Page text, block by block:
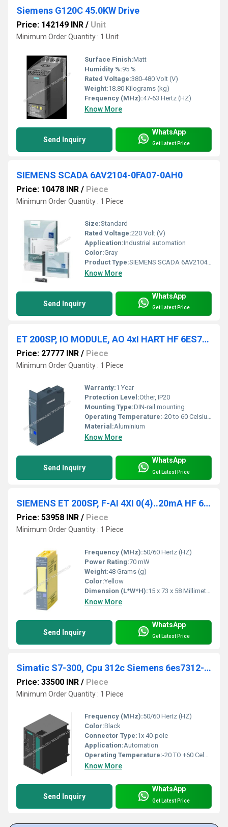
Siemens G120C 45.0KW Drive
Price: 142149 INR / Unit
Minimum Order Quantity : 1 Unit
Surface Finish:Matt
Humidity %:95 %
Rated Voltage:380-480 Volt (V)
Weight:18.80 Kilograms (kg)
Frequency (MHz):47-63 Hertz (HZ)
Know More
Send Inquiry
WhatsApp
Get Latest Price
SIEMENS SCADA 6AV2104-0FA07-0AH0
Price: 10478 INR / Piece
Minimum Order Quantity : 1 Piece
Size:Standard
Rated Voltage:220 Volt (V)
Application:Industrial automation
Color:Gray
Product Type:SIEMENS SCADA 6AV2104-0FA07-0AH0
Know More
Send Inquiry
WhatsApp
Get Latest Price
ET 200SP, IO MODULE, AO 4xI HART HF 6ES7135-6TD00-0CA1
Price: 27777 INR / Piece
Minimum Order Quantity : 1 Piece
Warranty:1 Year
Protection Level:Other, IP20
Mounting Type:DIN-rail mounting
Operating Temperature:-20 to 60 Celsius (oC)
Material:Aluminium
Know More
Send Inquiry
WhatsApp
Get Latest Price
SIEMENS ET 200SP, F-AI 4XI 0(4)..20mA HF 6ES7136-6AA00-0CA1
Price: 53958 INR / Piece
Minimum Order Quantity : 1 Piece
Frequency (MHz):50/60 Hertz (HZ)
Power Rating:70 mW
Weight:48 Grams (g)
Color:Yellow
Dimension (L*W*H):15 x 73 x 58 Millimeter (mm)
Know More
Send Inquiry
WhatsApp
Get Latest Price
Simatic S7-300, Cpu 312c Siemens 6es7312-5bf04-0ab0
Price: 33500 INR / Piece
Minimum Order Quantity : 1 Piece
Frequency (MHz):50/60 Hertz (HZ)
Color:Black
Connector Type:1x 40-pole
Application:Automation
Operating Temperature:-20 TO +60 Celsius (oC)
Know More
Send Inquiry
WhatsApp
Get Latest Price